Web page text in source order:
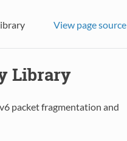
View page source
Library
packet fragmentation and